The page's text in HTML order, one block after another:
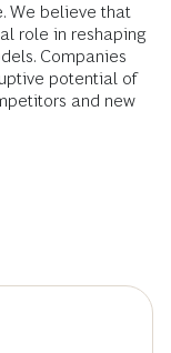
We believe that
role in reshaping
Companies
potential of
and new